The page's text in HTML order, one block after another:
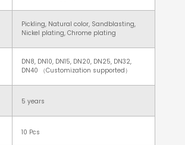
Pickling, Natural color, Sandblasting,
Nickel plating, Chrome plating
DN8, DN10, DN15, DN20, DN25, DN32,
DN40 （Customization supported）
5 years
10 Pcs